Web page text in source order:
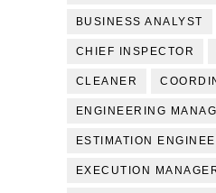
BUSINESS ANALYST
CHIEF INSPECTOR
CLEANER
ENGINEERING
ESTIMATION
EXECUTION